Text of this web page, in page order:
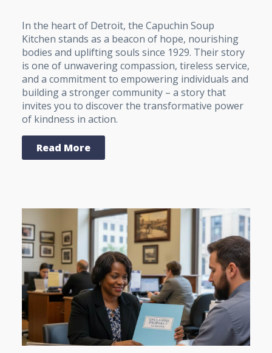
In the heart of Detroit, the Capuchin Soup
Kitchen stands as a beacon of hope, nourishing
bodies and uplifting souls since 1929. Their story
is one of unwavering compassion, tireless service,
and a commitment to empowering individuals and
building a stronger community – a story that
invites you to discover the transformative power
of kindness in action.
Read More